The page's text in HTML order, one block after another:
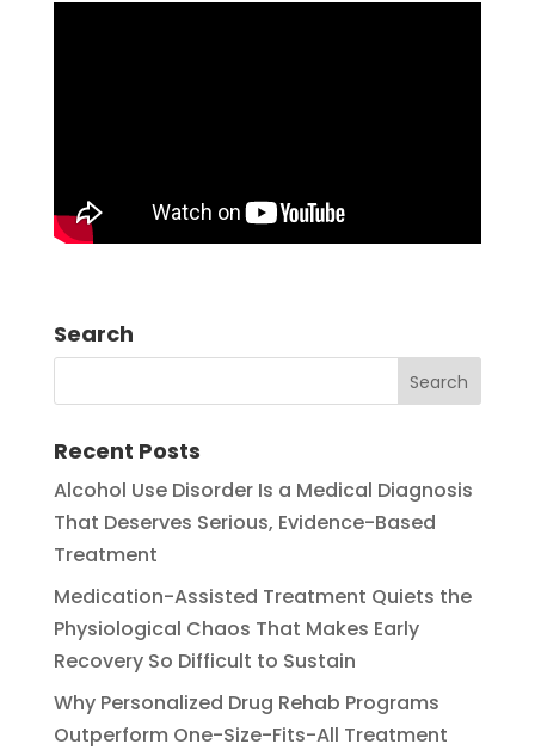
Search
Recent Posts
Alcohol Use Disorder Is a Medical Diagnosis
That Deserves Serious, Evidence-Based
Treatment
Medication-Assisted Treatment Quiets the
Physiological Chaos That Makes Early
Recovery So Difficult to Sustain
Why Personalized Drug Rehab Programs
Outperform One-Size-Fits-All Treatment